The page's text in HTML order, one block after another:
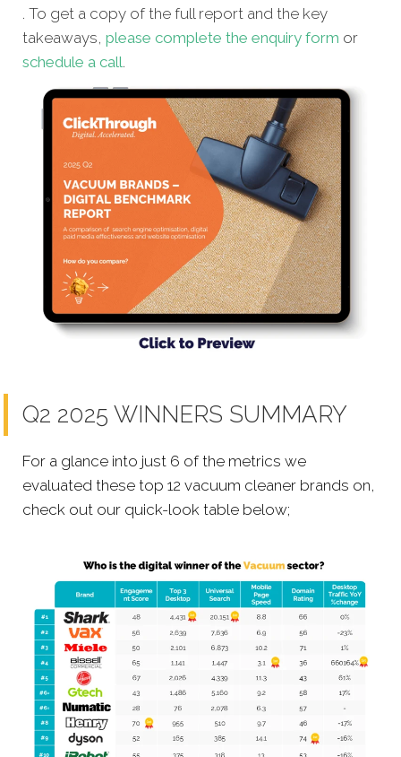
. To get a copy of the full report and the key
takeaways, please complete the enquiry form or
schedule a call.
Q2 2025 WINNERS SUMMARY
For a glance into just 6 of the metrics we
evaluated these top 12 vacuum cleaner brands on,
check out our quick-look table below;